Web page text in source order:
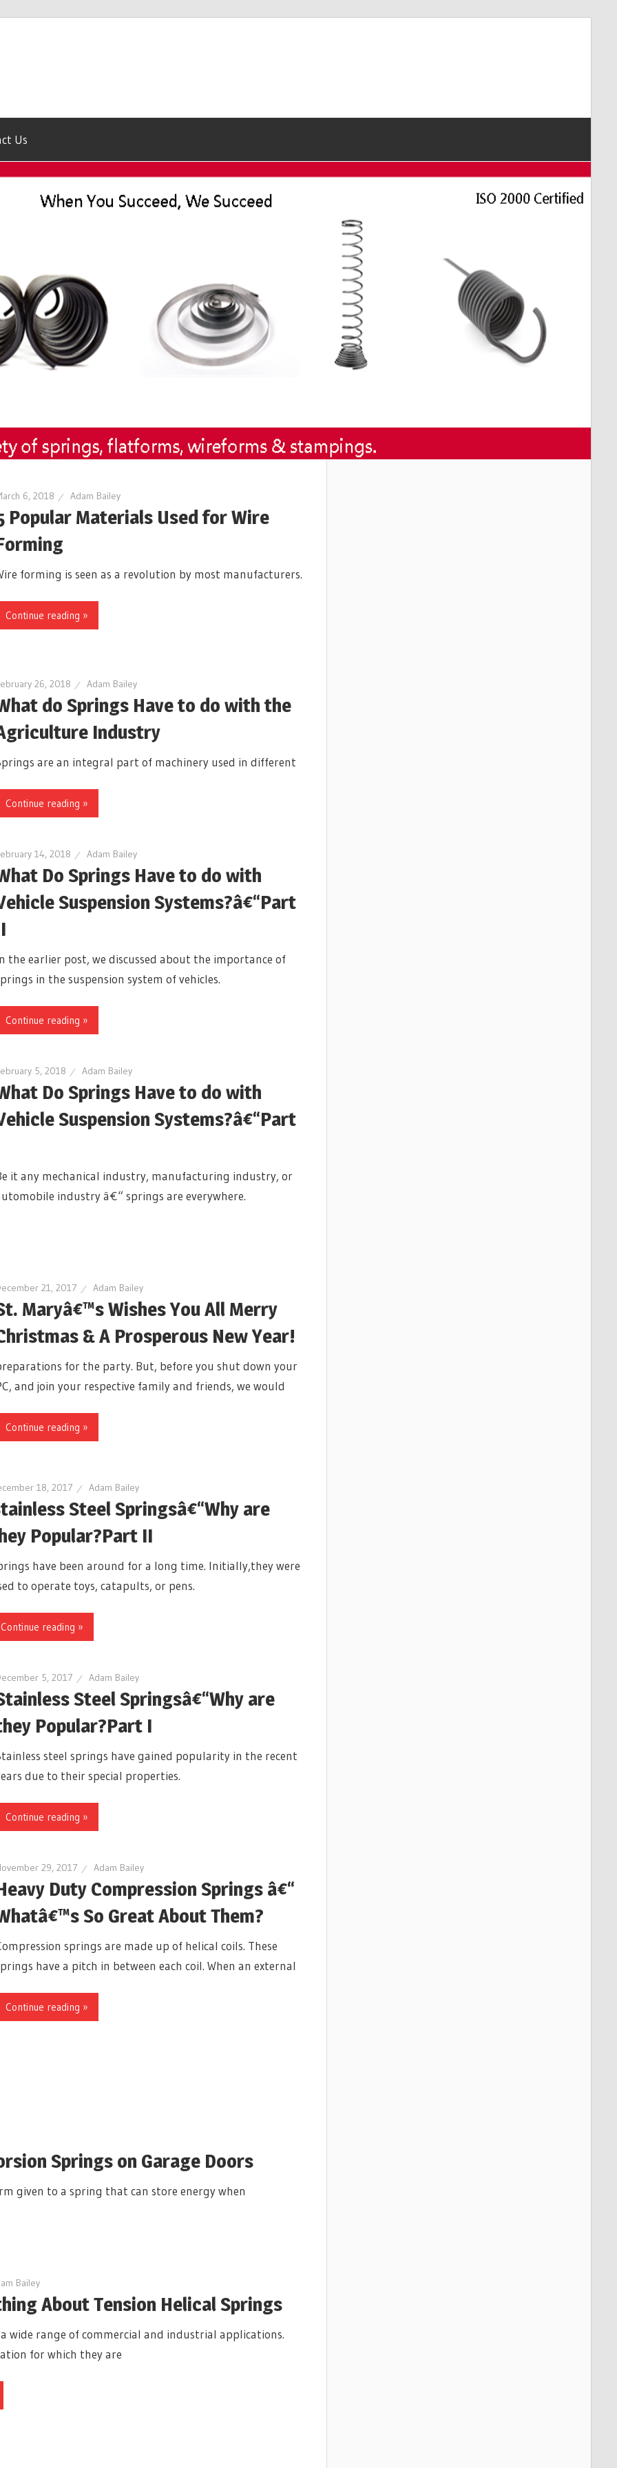
Us
6, 2018 Adam Bailey
Popular Materials Used for Wire
forming is seen as a revolution by most manufacturers.
Continue reading »
26, 2018 Adam Bailey
do Springs Have to do with the
Industry
are an integral part of machinery used in different
Continue reading »
14, 2018 Adam Bailey
Do Springs Have to do with
Suspension Systems?â€“Part
the earlier post, we discussed about the importance of
in the suspension system of vehicles.
Continue reading »
5, 2018 Adam Bailey
Do Springs Have to do with
Suspension Systems?â€“Part
it any mechanical industry, manufacturing industry, or
industry â€“ springs are everywhere.
21, 2017 Adam Bailey
Maryâ€™s Wishes You All Merry
& A Prosperous New Year!
for the party. But, before you shut down your
and join your respective family and friends, we would
Continue reading »
18, 2017 Adam Bailey
Steel Springsâ€“Why are
Popular?Part II
have been around for a long time. Initially,they were
to operate toys, catapults, or pens.
Continue reading »
5, 2017 Adam Bailey
Steel Springsâ€“Why are
Popular?Part I
steel springs have gained popularity in the recent
due to their special properties.
Continue reading »
29, 2017 Adam Bailey
Duty Compression Springs â€“
So Great About Them?
springs are made up of helical coils. These
have a pitch in between each coil. When an external
Continue reading »
Springs on Garage Doors
given to a spring that can store energy when
Bailey
About Tension Helical Springs
wide range of commercial and industrial applications.
for which they are